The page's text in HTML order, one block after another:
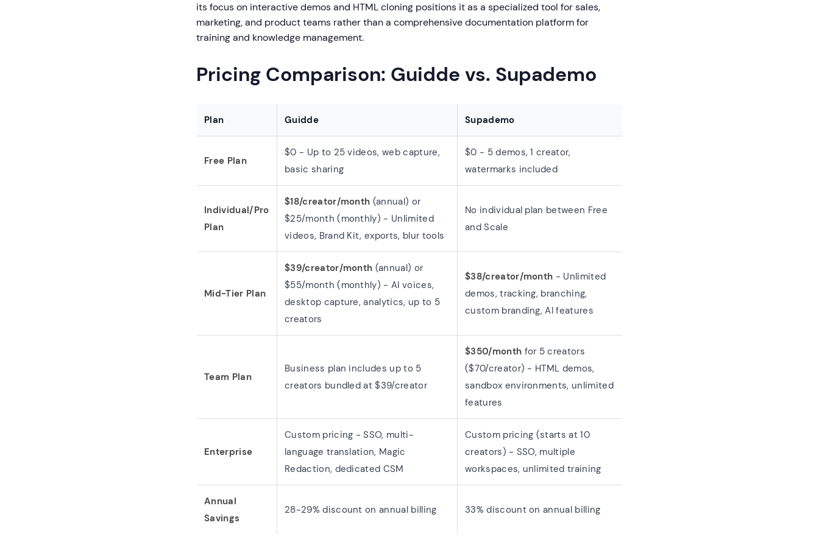
its focus on interactive demos and HTML cloning positions it as a specialized tool for sales,
marketing, and product teams rather than a comprehensive documentation platform for
training and knowledge management.
Pricing Comparison: Guidde vs. Supademo
Plan Guidde Supademo
Free Plan
$0 - Up to 25 videos, web capture,
basic sharing
$0 - 5 demos, 1 creator,
watermarks included
Individual/Pro
Plan
$18/creator/month (annual) or
$25/month (monthly) - Unlimited
videos, Brand Kit, exports, blur tools
No individual plan between Free
and Scale
Mid-Tier Plan
$39/creator/month (annual) or
$55/month (monthly) - AI voices,
desktop capture, analytics, up to 5
creators
$38/creator/month - Unlimited
demos, tracking, branching,
custom branding, AI features
Team Plan
Business plan includes up to 5
creators bundled at $39/creator
$350/month for 5 creators
($70/creator) - HTML demos,
sandbox environments, unlimited
features
Enterprise
Custom pricing - SSO, multi-
language translation, Magic
Redaction, dedicated CSM
Custom pricing (starts at 10
creators) - SSO, multiple
workspaces, unlimited training
Annual
Savings
28-29% discount on annual billing 33% discount on annual billing